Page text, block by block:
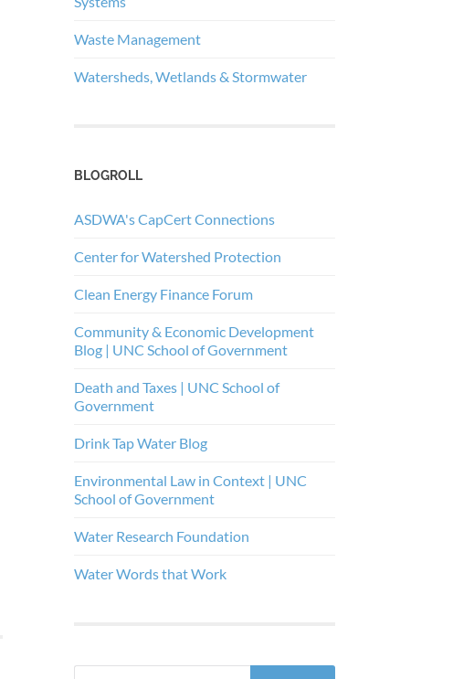
Waste Management
Watersheds, Wetlands & Stormwater
BLOGROLL
ASDWA's CapCert Connections
Center for Watershed Protection
Clean Energy Finance Forum
Community & Economic Development
Blog | UNC School of Government
Death and Taxes | UNC School of
Government
Drink Tap Water Blog
Environmental Law in Context | UNC
School of Government
Water Research Foundation
Water Words that Work